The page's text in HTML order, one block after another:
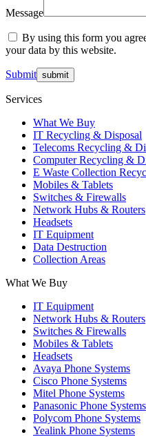
Message
By using this form you
your data by this website.
Submit
Services
What We Buy
IT Recycling & Disposal
Telecoms Recycling &
Computer Recycling &
E Waste Collection
Mobiles & Tablets
Switches & Firewalls
Network Hubs & Routers
Headsets
IT Equipment
Data Destruction
Collection Areas
What We Buy
IT Equipment
Network Hubs & Routers
Switches & Firewalls
Mobiles & Tablets
Headsets
Avaya Phone Systems
Cisco Phone Systems
Mitel Phone Systems
Panasonic Phone Systems
Polycom Phone Systems
Yealink Phone Systems